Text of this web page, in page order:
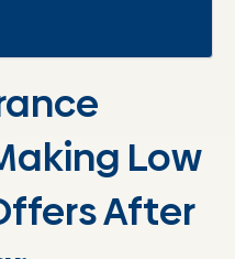
Low
After